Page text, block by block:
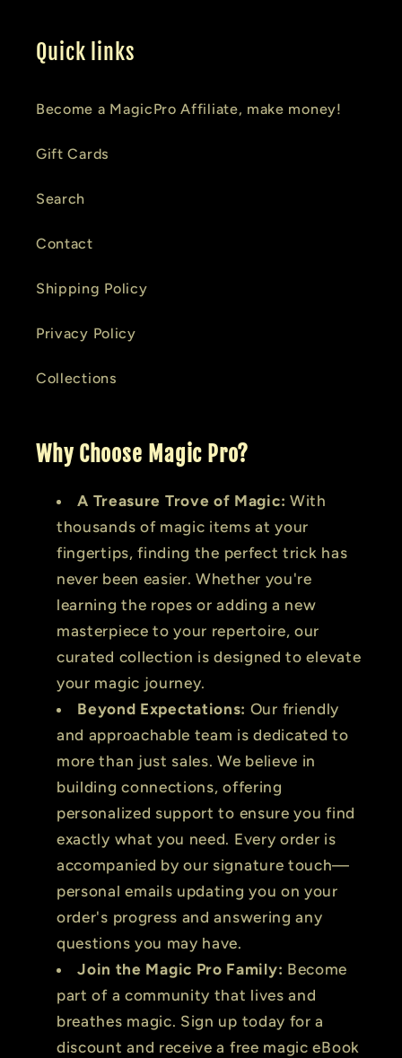
Quick links
Become a MagicPro Affiliate, make money!
Gift Cards
Search
Contact
Shipping Policy
Privacy Policy
Collections
Why Choose Magic Pro?
A Treasure Trove of Magic: With
thousands of magic items at your
fingertips, finding the perfect trick has
never been easier. Whether you're
learning the ropes or adding a new
masterpiece to your repertoire, our
curated collection is designed to elevate
your magic journey.
Beyond Expectations: Our friendly
and approachable team is dedicated to
more than just sales. We believe in
building connections, offering
personalized support to ensure you find
exactly what you need. Every order is
accompanied by our signature touch—
personal emails updating you on your
order's progress and answering any
questions you may have.
Join the Magic Pro Family: Become
part of a community that lives and
breathes magic. Sign up today for a
discount and receive a free magic eBook